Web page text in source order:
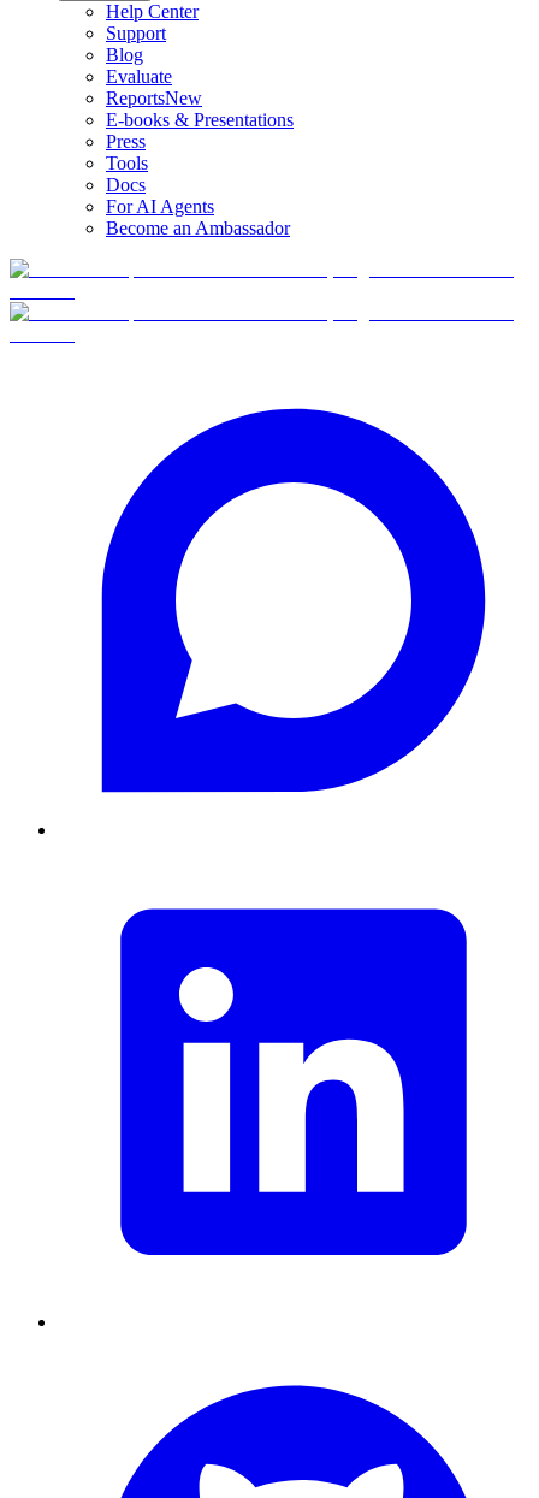
Help Center
Support
Blog
Evaluate
ReportsNew
E-books & Presentations
Press
Tools
Docs
For AI Agents
Become an Ambassador